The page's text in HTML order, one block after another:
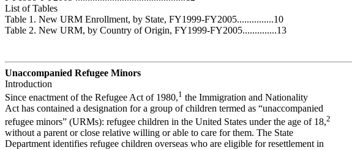
List of Tables
Table 1. New URM Enrollment, by State, FY1999-FY2005...............10
Table 2. New URM, by Country of Origin, FY1999-FY2005..............13
Unaccompanied Refugee Minors
Introduction
Since enactment of the Refugee Act of 1980,1 the Immigration and Nationality
Act has contained a designation for a group of children termed as “unaccompanied
refugee minors” (URMs): refugee children in the United States under the age of 18,2
without a parent or close relative willing or able to care for them. The State
Department identifies refugee children overseas who are eligible for resettlement in